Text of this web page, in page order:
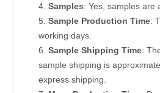
4.Samples: Yes, samples are
5.Sample Production Time:
working days.
6.Sample Shipping Time:
sample shipping is
express shipping.